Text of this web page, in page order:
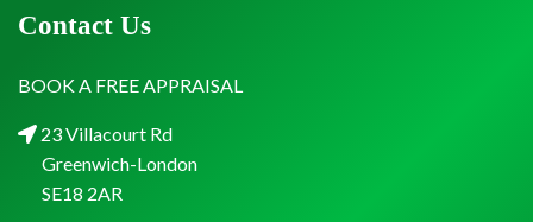
Contact Us
BOOK A FREE APPRAISAL
23 Villacourt Rd
Greenwich-London
SE18 2AR